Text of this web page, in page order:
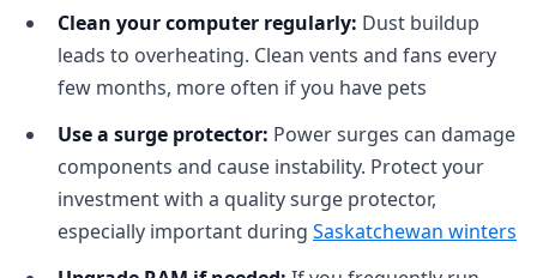
Clean your computer regularly: Dust buildup
leads to overheating. Clean vents and fans every
few months, more often if you have pets
Use a surge protector: Power surges can damage
components and cause instability. Protect your
investment with a quality surge protector,
especially important during Saskatchewan winters